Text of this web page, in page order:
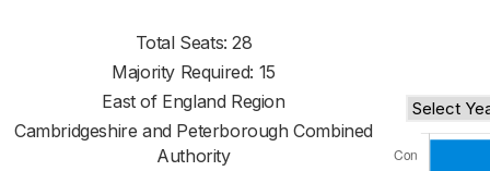
Total Seats: 28
Majority Required: 15
East of England Region
Cambridgeshire and Peterborough Combined
Authority